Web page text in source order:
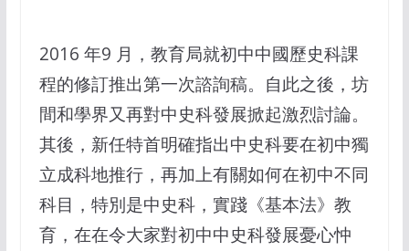
2016 年9 月，教育局就初中中國歷史科課
程的修訂推出第一次諮詢稿。自此之後，坊
間和學界又再對中史科發展掀起激烈討論。
其後，新任特首明確指出中史科要在初中獨
立成科地推行，再加上有關如何在初中不同
科目，特別是中史科，實踐《基本法》教
育，在在令大家對初中中史科發展憂心忡